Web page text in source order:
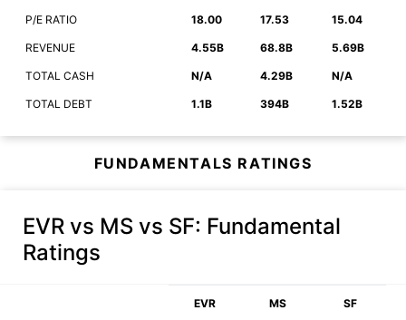
P/E RATIO 18.00 17.53 15.04
REVENUE 4.55B 68.8B 5.69B
TOTAL CASH N/A 4.29B N/A
TOTAL DEBT 1.1B 394B 1.52B
FUNDAMENTALS RATINGS
EVR vs MS vs SF: Fundamental
Ratings
EVR MS SF